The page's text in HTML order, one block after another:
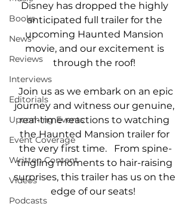
Books
News
Reviews
Interviews
Editorials
Upcoming Events
Event Coverage
Written Content
Videos
Podcasts
Disney has dropped the highly
anticipated full trailer for the
upcoming Haunted Mansion
movie, and our excitement is
through the roof!
journey and witness our genuine,
real-time reactions to watching
the Haunted Mansion trailer for
the very first time.   From spine-
tingling moments to hair-raising
surprises, this trailer has us on the
edge of our seats!